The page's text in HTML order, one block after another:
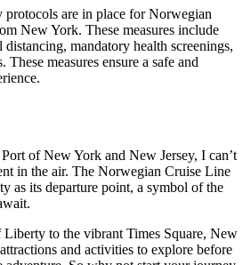
protocols are in place for Norwegian
New York. These measures include
distancing, mandatory health screenings,
These measures ensure a safe and
of New York and New Jersey, I can’t
in the air. The Norwegian Cruise Line
as its departure point, a symbol of the
to the vibrant Times Square, New
and activities to explore before